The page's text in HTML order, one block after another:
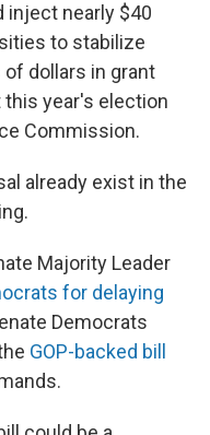
inject nearly $40
to stabilize
dollars in grant
year's election
Commission.
already exist in the
Majority Leader
for delaying
Democrats
GOP-backed bill